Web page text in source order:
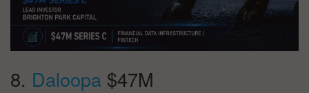
8. Daloopa $47M